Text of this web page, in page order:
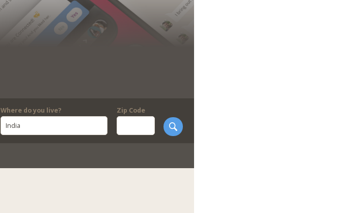
Where do you live?
India
Zip Code